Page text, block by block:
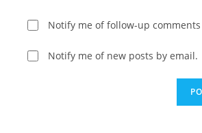
Notify me of follow-up
Notify me of new posts by email.